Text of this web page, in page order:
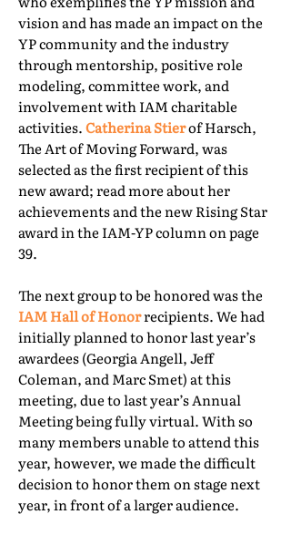
vision and has made an impact on the
YP community and the industry
through mentorship, positive role
modeling, committee work, and
involvement with IAM charitable
activities.Catherina Stierof Harsch,
The Art of Moving Forward, was
selected as the first recipient of this
new award; read more about her
achievements and the new Rising Star
award in the IAM-YP column on page
39.
The next group to be honored was the
IAM Hall of Honorrecipients. We had
initially planned to honor last year’s
awardees (Georgia Angell, Jeff
Coleman, and Marc Smet) at this
meeting, due to last year’s Annual
Meeting being fully virtual. With so
many members unable to attend this
year, however, we made the difficult
decision to honor them on stage next
year, in front of a larger audience.